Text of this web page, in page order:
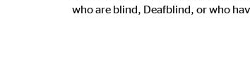
who are blind, Deafblind, or who